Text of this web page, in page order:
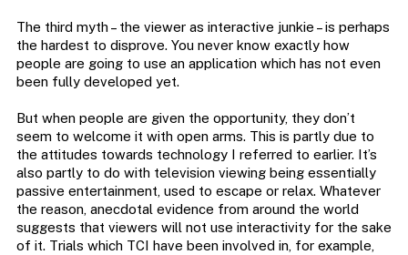
The third myth – the viewer as interactive junkie – is perhaps
the hardest to disprove. You never know exactly how
people are going to use an application which has not even
been fully developed yet.
But when people are given the opportunity, they don’t
seem to welcome it with open arms. This is partly due to
the attitudes towards technology I referred to earlier. It’s
also partly to do with television viewing being essentially
passive entertainment, used to escape or relax. Whatever
the reason, anecdotal evidence from around the world
suggests that viewers will not use interactivity for the sake
of it. Trials which TCI have been involved in, for example,